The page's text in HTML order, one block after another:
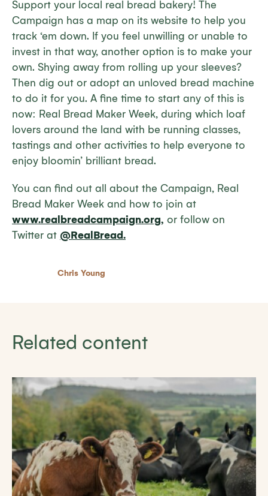
Support your local real bread bakery! The
Campaign has a map on its website to help you
track ‘em down. If you feel unwilling or unable to
invest in that way, another option is to make your
own. Shying away from rolling up your sleeves?
Then dig out or adopt an unloved bread machine
to do it for you. A fine time to start any of this is
now: Real Bread Maker Week, during which loaf
lovers around the land with be running classes,
tastings and other activities to help everyone to
enjoy bloomin’ brilliant bread.
You can find out all about the Campaign, Real
Bread Maker Week and how to join at
www.realbreadcampaign.org, or follow on
Twitter at @RealBread.
Chris Young
Related content